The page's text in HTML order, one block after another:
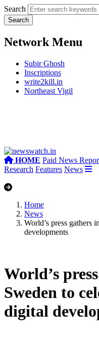
Search
Network Menu
Subir Ghosh
Inscriptions
write2kill.in
Northeast Vigil
HOME Paid News
Research Features News
Home
News
World’s press gathers
developments
World’s
Sweden to
digital